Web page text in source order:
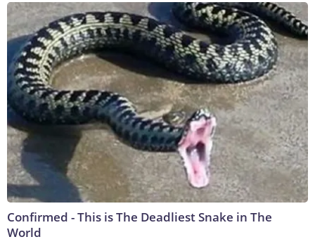
Confirmed - This is The Deadliest Snake in The
World